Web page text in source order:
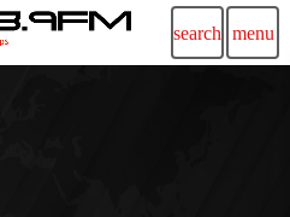
search menu